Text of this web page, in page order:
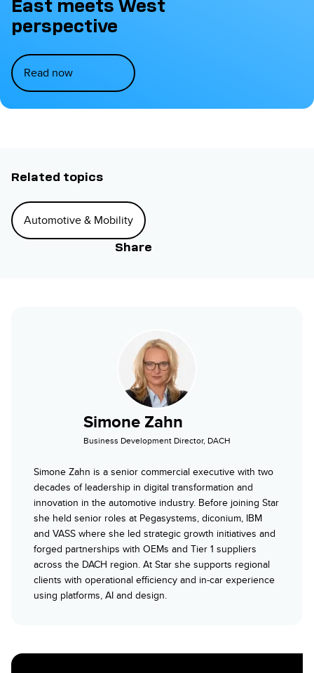
East meets West
perspective
Read now
Related topics
Automotive & Mobility
Share
Simone Zahn
Business Development Director, DACH
Simone Zahn is a senior commercial executive with two
decades of leadership in digital transformation and
innovation in the automotive industry. Before joining Star
she held senior roles at Pegasystems, diconium, IBM
and VASS where she led strategic growth initiatives and
forged partnerships with OEMs and Tier 1 suppliers
across the DACH region. At Star she supports regional
clients with operational efficiency and in-car experience
using platforms, AI and design.